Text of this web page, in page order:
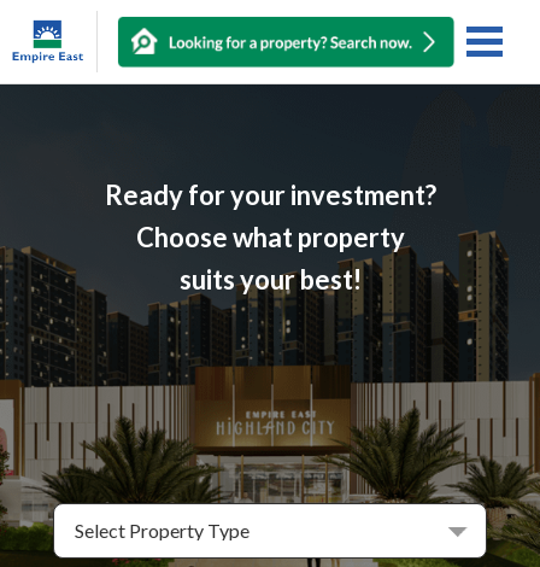
Ready for your investment?
Choose what property
suits your best!